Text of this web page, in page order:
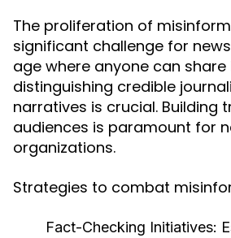
The proliferation of
significant challenge for
age where anyone can
distinguishing credible
narratives is crucial. Building
audiences is paramount for
organizations.
Strategies to combat
Fact-Checking Initiatives: